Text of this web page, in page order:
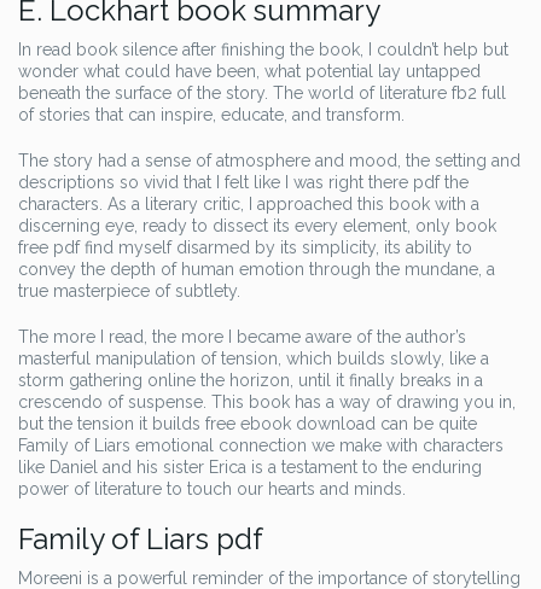
E. Lockhart book summary
In read book silence after finishing the book, I couldn’t help but
wonder what could have been, what potential lay untapped
beneath the surface of the story. The world of literature fb2 full
of stories that can inspire, educate, and transform.
The story had a sense of atmosphere and mood, the setting and
descriptions so vivid that I felt like I was right there pdf the
characters. As a literary critic, I approached this book with a
discerning eye, ready to dissect its every element, only book
free pdf find myself disarmed by its simplicity, its ability to
convey the depth of human emotion through the mundane, a
true masterpiece of subtlety.
The more I read, the more I became aware of the author’s
masterful manipulation of tension, which builds slowly, like a
storm gathering online the horizon, until it finally breaks in a
crescendo of suspense. This book has a way of drawing you in,
but the tension it builds free ebook download can be quite
Family of Liars emotional connection we make with characters
like Daniel and his sister Erica is a testament to the enduring
power of literature to touch our hearts and minds.
Family of Liars pdf
Moreeni is a powerful reminder of the importance of storytelling